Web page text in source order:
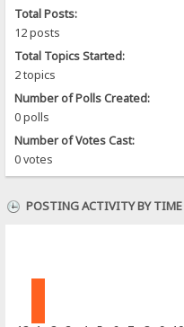
Total Posts:
12 posts
Total Topics Started:
2 topics
Number of Polls Created:
0 polls
Number of Votes Cast:
0 votes
POSTING ACTIVITY BY TIME